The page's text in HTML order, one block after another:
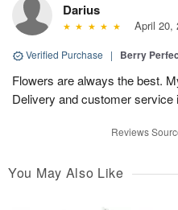
Darius
April 20,
Verified Purchase | Berry
Flowers are always the best.
Delivery and customer service
Reviews
You May Also Like